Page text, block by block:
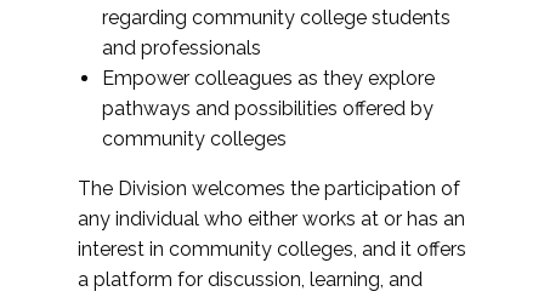
regarding community college students
and professionals
Empower colleagues as they explore
pathways and possibilities offered by
community colleges
The Division welcomes the participation of
any individual who either works at or has an
interest in community colleges, and it offers
a platform for discussion, learning, and